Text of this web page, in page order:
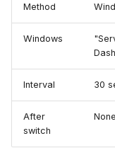
Method
Windows
Interval 30
After
switch